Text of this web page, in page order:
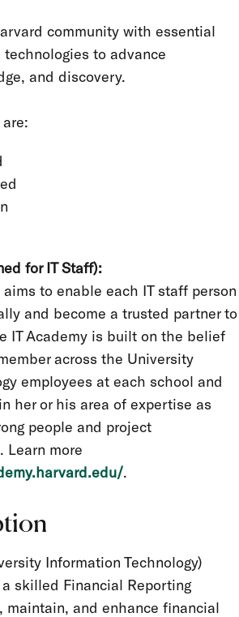
community with essential
to advance
and discovery.
are:
for IT Staff):
aims to enable each IT staff person
and become a trusted partner to
IT Academy is built on the belief
across the University
employees at each school and
her or his area of expertise as
people and project
Learn more
.
Information Technology)
skilled Financial Reporting
maintain, and enhance financial